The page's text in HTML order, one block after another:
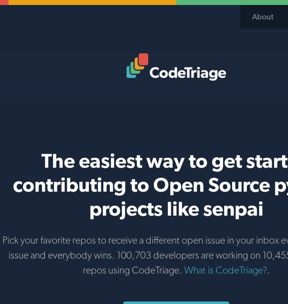
About
The easiest way to get
contributing to Open Source
projects like senpai
Pick your favorite repos to receive a different open issue in your inbox
issue and everybody wins. 100,703 developers are working on
repos using CodeTriage. What is CodeTriage?.